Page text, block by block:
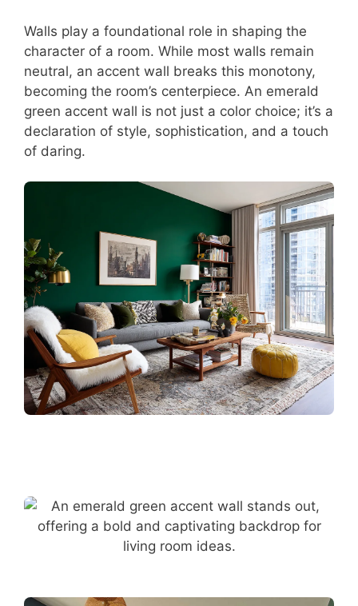
Walls play a foundational role in shaping the
character of a room. While most walls remain
neutral, an accent wall breaks this monotony,
becoming the room’s centerpiece. An emerald
green accent wall is not just a color choice; it’s a
declaration of style, sophistication, and a touch
of daring.